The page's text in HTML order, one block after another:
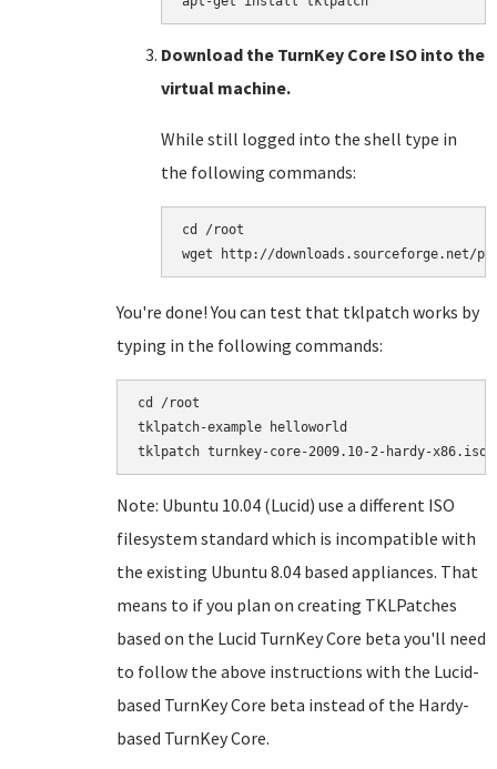
Download the TurnKey Core ISO into the
virtual machine.
While still logged into the shell type in
the following commands:
cd /root
You're done! You can test that tklpatch works by
typing in the following commands:
cd /root
tklpatch-example helloworld
Note: Ubuntu 10.04 (Lucid) use a different ISO
filesystem standard which is incompatible with
the existing Ubuntu 8.04 based appliances. That
means to if you plan on creating TKLPatches
based on the Lucid TurnKey Core beta you'll need
to follow the above instructions with the Lucid-
based TurnKey Core beta instead of the Hardy-
based TurnKey Core.